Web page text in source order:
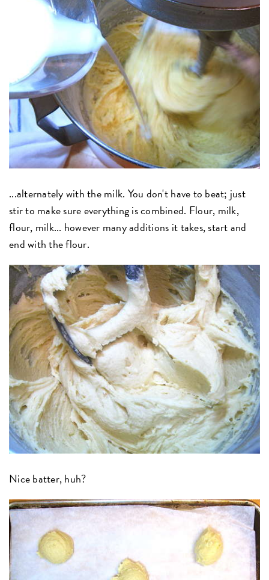
...alternately with the milk. You don't have to beat; just
stir to make sure everything is combined. Flour, milk,
flour, milk... however many additions it takes, start and
end with the flour.
Nice batter, huh?